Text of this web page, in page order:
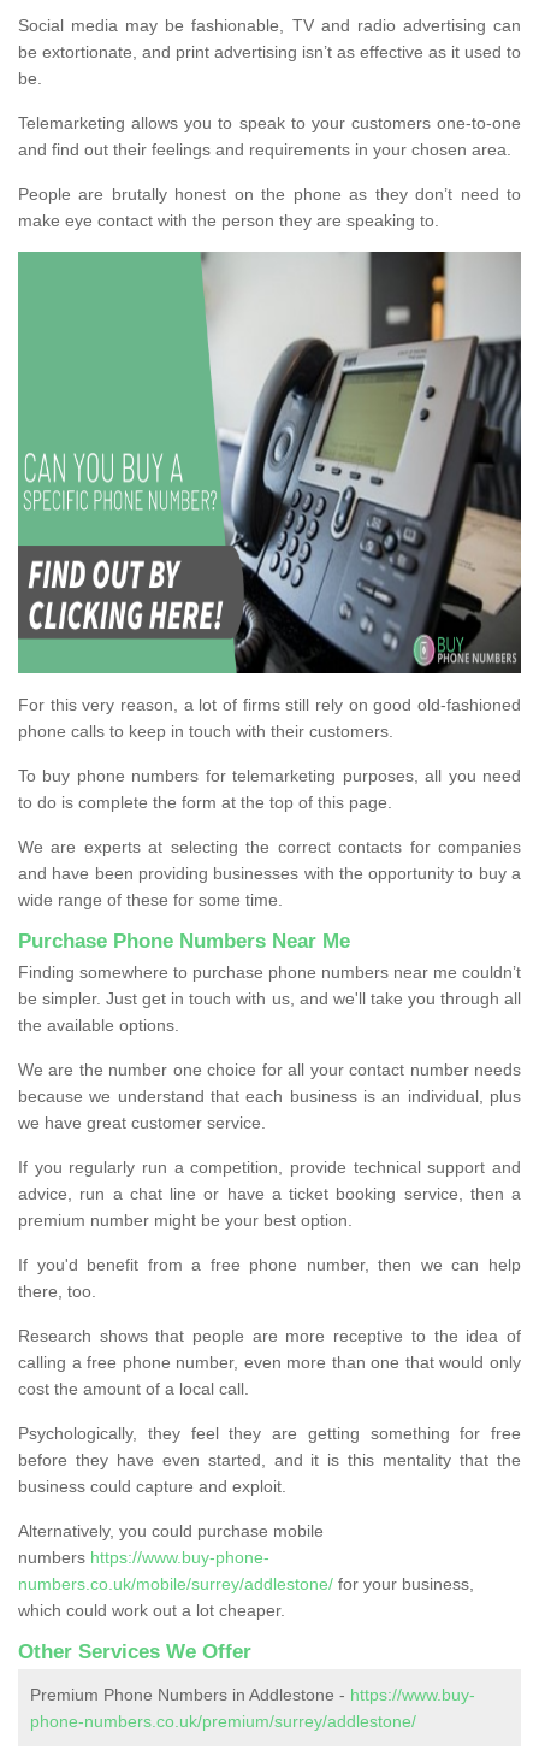
Social media may be fashionable, TV and radio advertising can
be extortionate, and print advertising isn’t as effective as it used to
be.
Telemarketing allows you to speak to your customers one-to-one
and find out their feelings and requirements in your chosen area.
People are brutally honest on the phone as they don’t need to
make eye contact with the person they are speaking to.
For this very reason, a lot of firms still rely on good old-fashioned
phone calls to keep in touch with their customers.
To buy phone numbers for telemarketing purposes, all you need
to do is complete the form at the top of this page.
We are experts at selecting the correct contacts for companies
and have been providing businesses with the opportunity to buy a
wide range of these for some time.
Purchase Phone Numbers Near Me
Finding somewhere to purchase phone numbers near me couldn’t
be simpler. Just get in touch with us, and we'll take you through all
the available options.
We are the number one choice for all your contact number needs
because we understand that each business is an individual, plus
we have great customer service.
If you regularly run a competition, provide technical support and
advice, run a chat line or have a ticket booking service, then a
premium number might be your best option.
If you'd benefit from a free phone number, then we can help
there, too.
Research shows that people are more receptive to the idea of
calling a free phone number, even more than one that would only
cost the amount of a local call.
Psychologically, they feel they are getting something for free
before they have even started, and it is this mentality that the
business could capture and exploit.
Alternatively, you could purchase mobile
numbers https://www.buy-phone-
numbers.co.uk/mobile/surrey/addlestone/ for your business,
which could work out a lot cheaper.
Other Services We Offer
Premium Phone Numbers in Addlestone - https://www.buy-
phone-numbers.co.uk/premium/surrey/addlestone/